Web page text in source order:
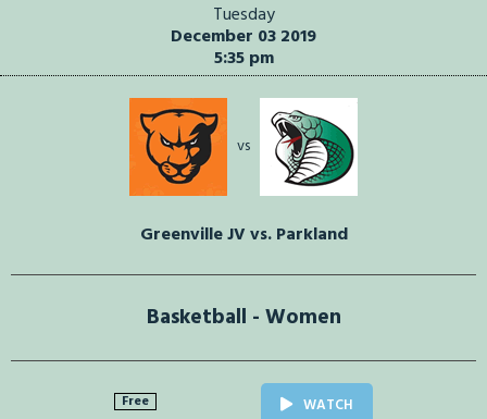
Tuesday
December 03 2019
5:35 pm
vs
Greenville JV vs. Parkland
Basketball - Women
Free WATCH